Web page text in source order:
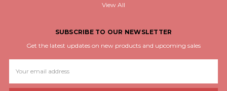
View All
SUBSCRIBE TO OUR NEWSLETTER
Get the latest updates on new products and upcoming sales
Address